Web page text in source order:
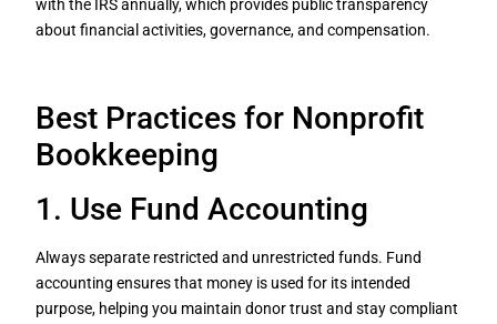
with the IRS annually, which provides public transparency
about financial activities, governance, and compensation.
Best Practices for Nonprofit
Bookkeeping
1. Use Fund Accounting
Always separate restricted and unrestricted funds. Fund
accounting ensures that money is used for its intended
purpose, helping you maintain donor trust and stay compliant